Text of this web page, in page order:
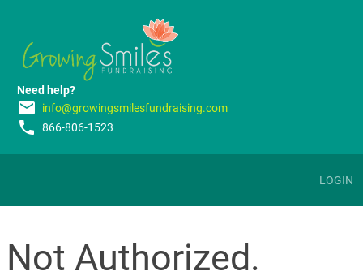
Need help?
email info@growingsmilesfundraising.com
phone 866-806-1523
LOGIN
Not Authorized.